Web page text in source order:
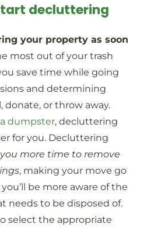
decluttering
your property as soon
most out of your trash
save time while going
and determining
donate, or throw away.
dumpster, decluttering
for you. Decluttering
more time to remove
, making your move go
be more aware of the
needs to be disposed of.
select the appropriate